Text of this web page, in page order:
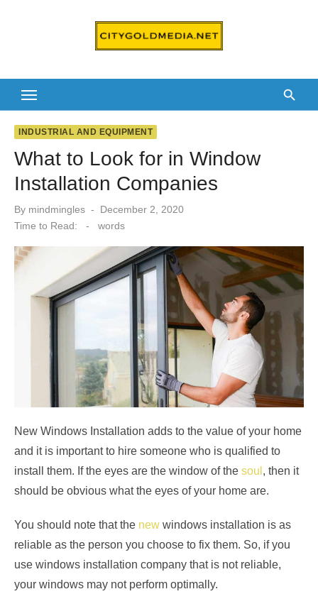
INDUSTRIAL AND EQUIPMENT
What to Look for in Window
Installation Companies
By mindmingles
Posted
on
December 2, 2020
Time to Read:
- words
New Windows Installation adds to the value of your home
and it is important to hire someone who is qualified to
install them. If the eyes are the window of the soul , then it
should be obvious what the eyes of your home are.
You should note that the new windows installation is as
reliable as the person you choose to fix them. So, if you
use windows installation company that is not reliable,
your windows may not perform optimally.